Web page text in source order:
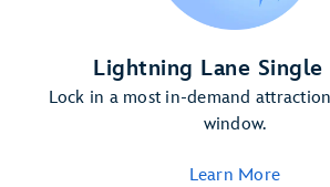
Lightning Lane Single
Lock in a most in-demand
window.
Learn More